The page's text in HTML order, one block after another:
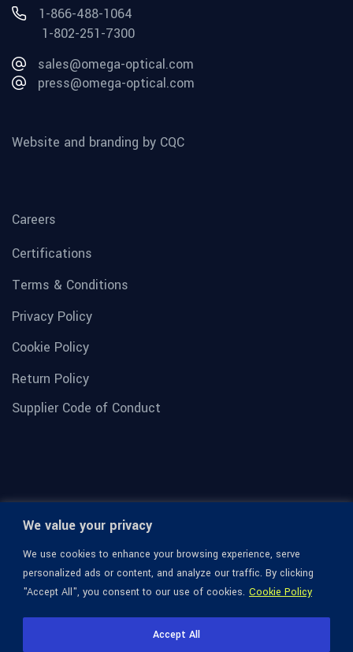
We value your privacy
We use cookies to enhance your browsing experience, serve
personalized ads or content, and analyze our traffic. By clicking
"Accept All", you consent to our use of cookies. Cookie Policy
Accept All
1-866-488-1064
1-802-251-7300
sales@omega-optical.com
press@omega-optical.com
Website and branding by CQC
Careers
Certifications
Terms & Conditions
Privacy Policy
Cookie Policy
Return Policy
Supplier Code of Conduct
© 1936-2026 Omega Optical, All Rights Reserved.